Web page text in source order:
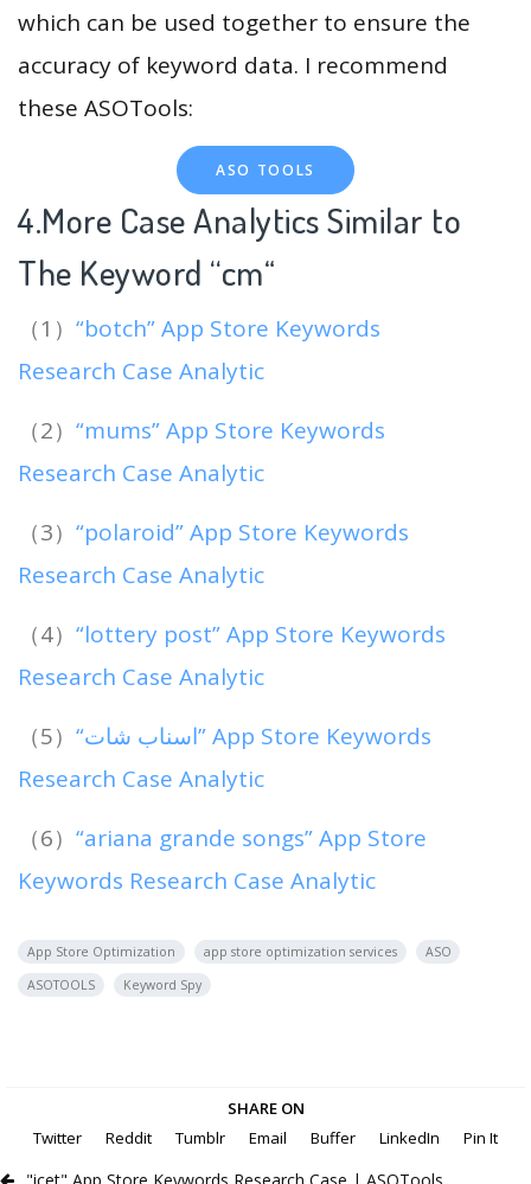
which can be used together to ensure the
accuracy of keyword data. I recommend
these ASOTools:
ASO TOOLS
4.More Case Analytics Similar to
The Keyword “cm“
（1） “botch” App Store Keywords
Research Case Analytic
（2） “mums” App Store Keywords
Research Case Analytic
（3） “polaroid” App Store Keywords
Research Case Analytic
（4） “lottery post” App Store Keywords
Research Case Analytic
（5） “اسناب شات” App Store Keywords
Research Case Analytic
（6） “ariana grande songs” App Store
Keywords Research Case Analytic
App Store Optimization app store optimization services
ASO
ASOTOOLS
Keyword Spy
SHARE ON
Twitter
Reddit Tumblr Email Buffer LinkedIn Pin It
"icet" App Store Keywords Research Case | ASOTools